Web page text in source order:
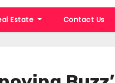
Estate Contact Us